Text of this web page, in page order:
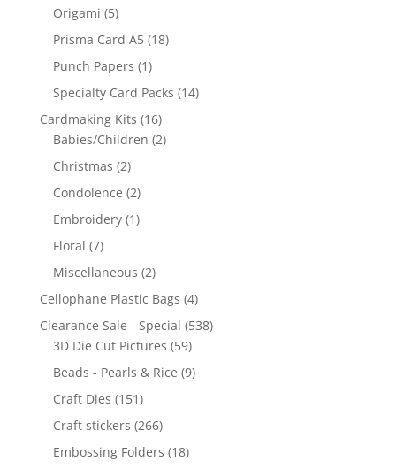
Origami (5)
Prisma Card A5 (18)
Punch Papers (1)
Specialty Card Packs (14)
Cardmaking Kits (16)
Babies/Children (2)
Christmas (2)
Condolence (2)
Embroidery (1)
Floral (7)
Miscellaneous (2)
Cellophane Plastic Bags (4)
Clearance Sale - Special (538)
3D Die Cut Pictures (59)
Beads - Pearls & Rice (9)
Craft Dies (151)
Craft stickers (266)
Embossing Folders (18)